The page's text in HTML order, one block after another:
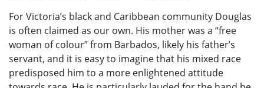
For Victoria’s black and Caribbean community Douglas
is often claimed as our own. His mother was a “free
woman of colour” from Barbados, likely his father’s
servant, and it is easy to imagine that his mixed race
predisposed him to a more enlightened attitude